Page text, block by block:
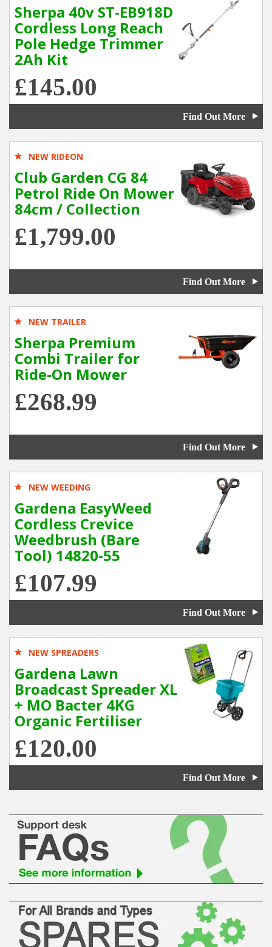
Sherpa 40v ST-EB918D
Cordless Long Reach
Pole Hedge Trimmer
2Ah Kit
£145.00
Find Out More
NEW RIDEON
Club Garden CG 84
Petrol Ride On Mower
84cm / Collection
£1,799.00
Find Out More
NEW TRAILER
Sherpa Premium
Combi Trailer for
Ride-On Mower
£268.99
Find Out More
NEW WEEDING
Gardena EasyWeed
Cordless Crevice
Weedbrush (Bare
Tool) 14820-55
£107.99
Find Out More
NEW SPREADERS
Gardena Lawn
Broadcast Spreader XL
+ MO Bacter 4KG
Organic Fertiliser
£120.00
Find Out More